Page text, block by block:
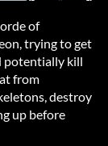
of
trying to get
potentially kill
from
destroy
up before